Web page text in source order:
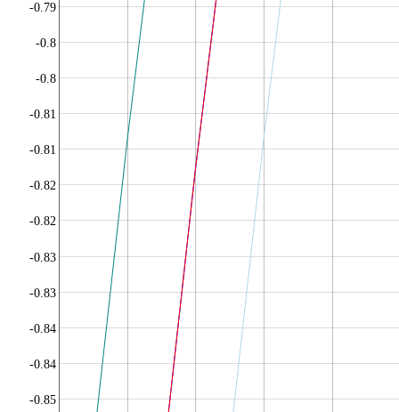
-0.85
-0.84
-0.84
-0.83
-0.83
-0.82
-0.82
-0.81
-0.81
-0.8
-0.8
-0.79